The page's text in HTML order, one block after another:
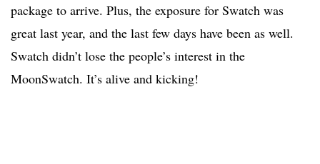
package to arrive. Plus, the exposure for Swatch was
great last year, and the last few days have been as well.
Swatch didn’t lose the people’s interest in the
MoonSwatch. It’s alive and kicking!